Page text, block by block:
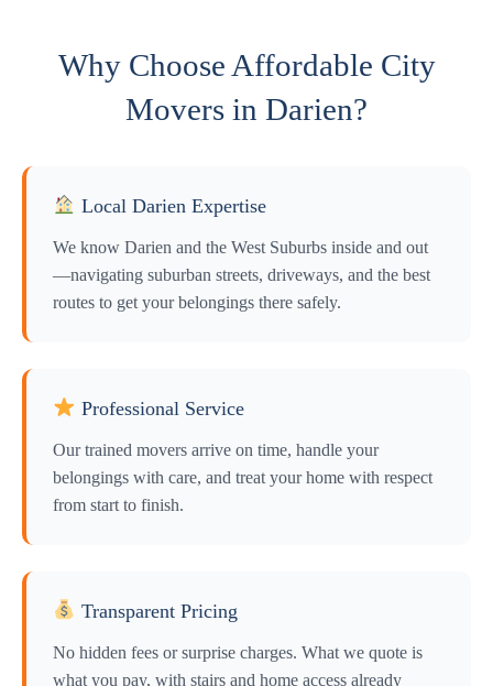
Why Choose Affordable City
Movers in Darien?
Local Darien Expertise
We know Darien and the West Suburbs inside and out
—navigating suburban streets, driveways, and the best
routes to get your belongings there safely.
Professional Service
Our trained movers arrive on time, handle your
belongings with care, and treat your home with respect
from start to finish.
Transparent Pricing
No hidden fees or surprise charges. What we quote is
what you pay, with stairs and home access already